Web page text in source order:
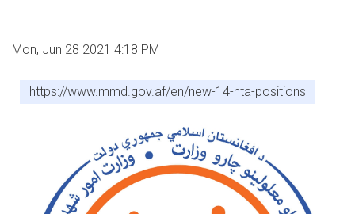
Mon, Jun 28 2021 4:18 PM
https://www.mmd.gov.af/en/new-14-nta-positions